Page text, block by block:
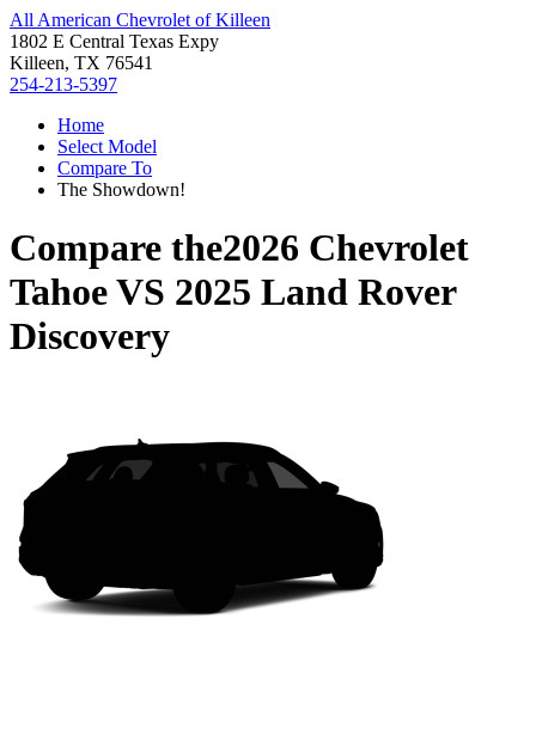
All American Chevrolet of Killeen
1802 E Central Texas Expy
Killeen, TX 76541
254-213-5397
Home
Select Model
Compare To
The Showdown!
Compare the2026 Chevrolet
TahoeVS 2025 Land Rover
Discovery